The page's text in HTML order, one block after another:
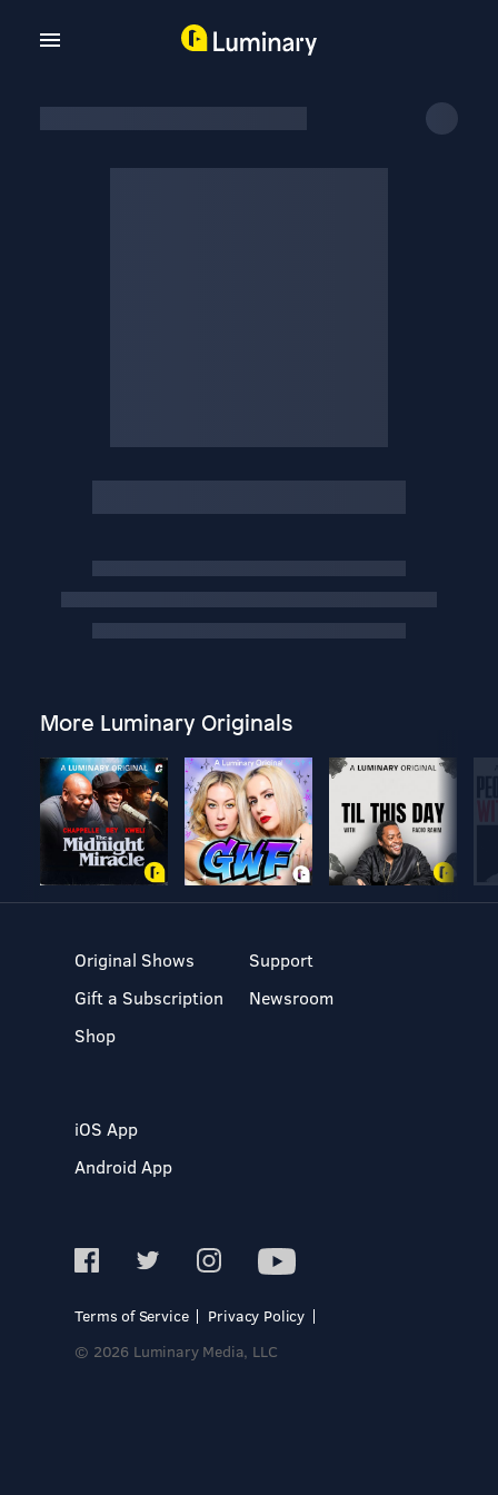
More Luminary Originals
Original Shows
Gift a Subscription
Shop
Support
Newsroom
iOS App
Android App
Terms of Service
Privacy Policy
© 2026 Luminary Media, LLC